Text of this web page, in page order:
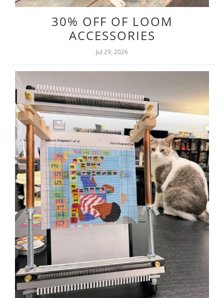
30% OFF OF LOOM
ACCESSORIES
Jul 29, 2026